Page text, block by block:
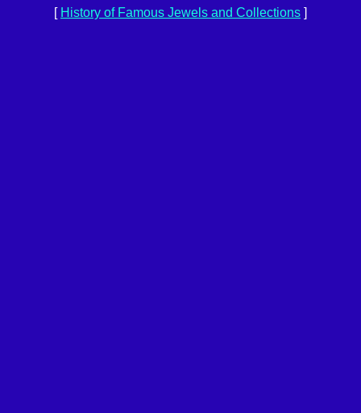
[ History of Famous Jewels and Collections ]